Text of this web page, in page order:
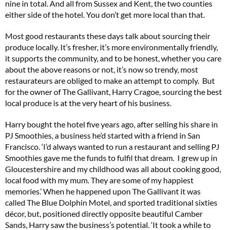
nine in total. And all from Sussex and Kent, the two counties
either side of the hotel. You don’t get more local than that.
Most good restaurants these days talk about sourcing their
produce locally. It’s fresher, it’s more environmentally friendly,
it supports the community, and to be honest, whether you care
about the above reasons or not, it’s now so trendy, most
restaurateurs are obliged to make an attempt to comply. But
for the owner of The Gallivant, Harry Cragoe, sourcing the best
local produce is at the very heart of his business.
Harry bought the hotel five years ago, after selling his share in
PJ Smoothies, a business he’d started with a friend in San
Francisco. ‘I’d always wanted to run a restaurant and selling PJ
Smoothies gave me the funds to fulfil that dream. I grew up in
Gloucestershire and my childhood was all about cooking good,
local food with my mum. They are some of my happiest
memories.’ When he happened upon The Gallivant it was
called The Blue Dolphin Motel, and sported traditional sixties
décor, but, positioned directly opposite beautiful Camber
Sands, Harry saw the business’s potential. ‘It took a while to